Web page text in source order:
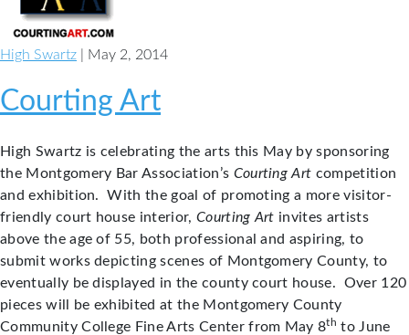
High Swartz | May 2, 2014
Courting Art
High Swartz is celebrating the arts this May by sponsoring
the Montgomery Bar Association’s Courting Art competition
and exhibition. With the goal of promoting a more visitor-
friendly court house interior, Courting Art invites artists
above the age of 55, both professional and aspiring, to
submit works depicting scenes of Montgomery County, to
eventually be displayed in the county court house. Over 120
pieces will be exhibited at the Montgomery County
Community College Fine Arts Center from May 8th to June